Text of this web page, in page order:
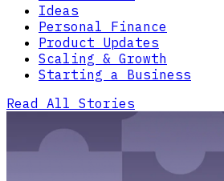
Ideas
Personal Finance
Product Updates
Scaling & Growth
Starting a Business
Read All Stories